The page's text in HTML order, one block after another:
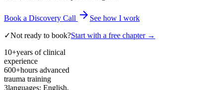
Book a Discovery Call See how I work
✓Not ready to book?Start with a free chapter →
10+years of clinical
experience
600+hours advanced
trauma training
3languages: English,